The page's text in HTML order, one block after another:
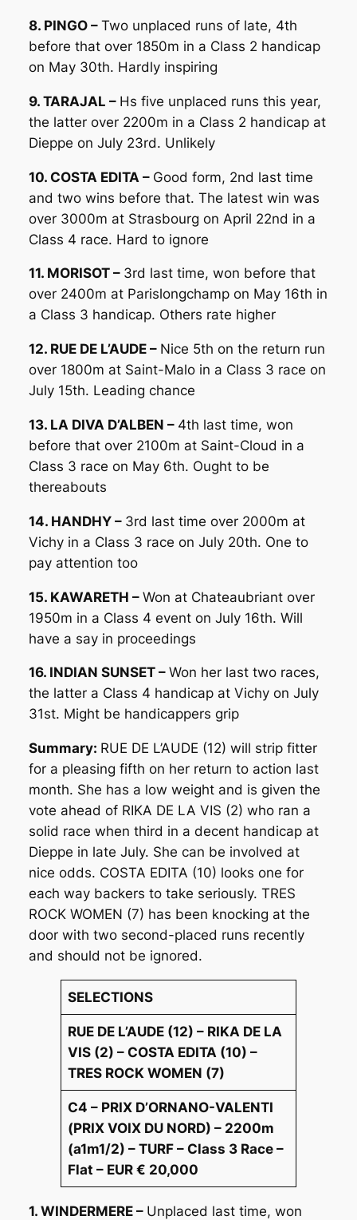
8. PINGO – Two unplaced runs of late, 4th
before that over 1850m in a Class 2 handicap
on May 30th. Hardly inspiring
9. TARAJAL – Hs five unplaced runs this year,
the latter over 2200m in a Class 2 handicap at
Dieppe on July 23rd. Unlikely
10. COSTA EDITA – Good form, 2nd last time
and two wins before that. The latest win was
over 3000m at Strasbourg on April 22nd in a
Class 4 race. Hard to ignore
11. MORISOT – 3rd last time, won before that
over 2400m at Parislongchamp on May 16th in
a Class 3 handicap. Others rate higher
12. RUE DE L’AUDE – Nice 5th on the return run
over 1800m at Saint-Malo in a Class 3 race on
July 15th. Leading chance
13. LA DIVA D’ALBEN – 4th last time, won
before that over 2100m at Saint-Cloud in a
Class 3 race on May 6th. Ought to be
thereabouts
14. HANDHY – 3rd last time over 2000m at
Vichy in a Class 3 race on July 20th. One to
pay attention too
15. KAWARETH – Won at Chateaubriant over
1950m in a Class 4 event on July 16th. Will
have a say in proceedings
16. INDIAN SUNSET – Won her last two races,
the latter a Class 4 handicap at Vichy on July
31st. Might be handicappers grip
Summary: RUE DE L’AUDE (12) will strip fitter
for a pleasing fifth on her return to action last
month. She has a low weight and is given the
vote ahead of RIKA DE LA VIS (2) who ran a
solid race when third in a decent handicap at
Dieppe in late July. She can be involved at
nice odds. COSTA EDITA (10) looks one for
each way backers to take seriously. TRES
ROCK WOMEN (7) has been knocking at the
door with two second-placed runs recently
and should not be ignored.
SELECTIONS
RUE DE L’AUDE (12) – RIKA DE LA
VIS (2) – COSTA EDITA (10) –
TRES ROCK WOMEN (7)
C4 – PRIX D’ORNANO-VALENTI
(PRIX VOIX DU NORD) – 2200m
(a1m1/2) – TURF – Class 3 Race –
Flat – EUR € 20,000
1. WINDERMERE – Unplaced last time, won